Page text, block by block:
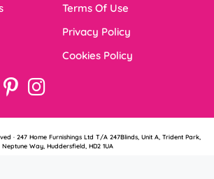
Terms Of Use
Privacy Policy
Cookies Policy
· 247 Home Furnishings Ltd T/A 247Blinds, Unit A, Trident Park,
Neptune Way, Huddersfield, HD2 1UA